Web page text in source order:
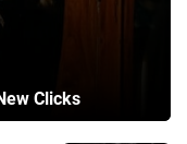
Clicks